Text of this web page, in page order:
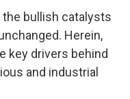
bullish catalysts
Herein,
key drivers behind
and industrial